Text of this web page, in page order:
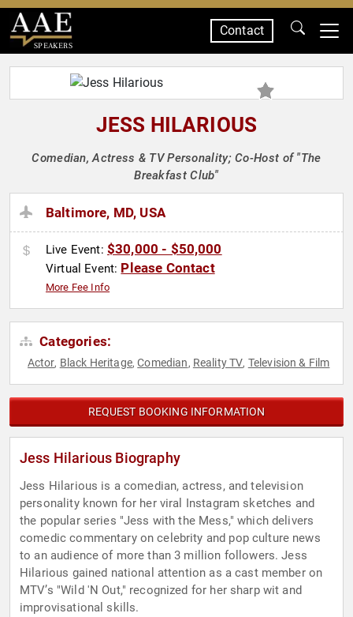
SPEAKERS
Contact
JESS HILARIOUS
Comedian, Actress & TV Personality; Co-Host of "The
Breakfast Club"
Baltimore, MD, USA
Live Event: $30,000 - $50,000
Virtual Event: Please Contact
More Fee Info
Categories:
Actor, Black Heritage,Comedian, Reality TV, Television & Film
REQUEST BOOKING INFORMATION
Jess Hilarious Biography
Jess Hilarious is a comedian, actress, and television
personality known for her viral Instagram sketches and
the popular series "Jess with the Mess," which delivers
comedic commentary on celebrity and pop culture news
to an audience of more than 3 million followers. Jess
Hilarious gained national attention as a cast member on
MTV’s "Wild 'N Out," recognized for her sharp wit and
improvisational skills.